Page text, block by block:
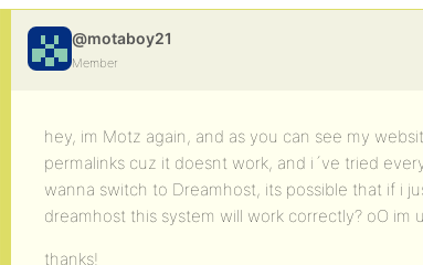
@motaboy21
Member
hey, im Motz again, and as you can see my
permalinks cuz it doesnt work, and i´ve tried
wanna switch to Dreamhost, its possible that if i
dreamhost this system will work correctly? oO im
thanks!